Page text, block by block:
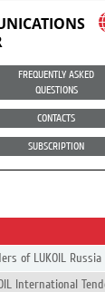
FREQUENTLY ASKED
QUESTIONS
CONTACTS
SUBSCRIPTION
of LUKOIL Russia
International